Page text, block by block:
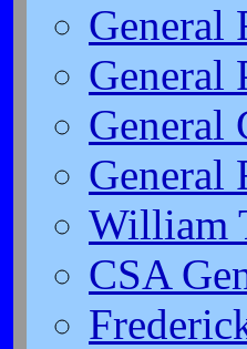
General
General
General
General
William
CSA